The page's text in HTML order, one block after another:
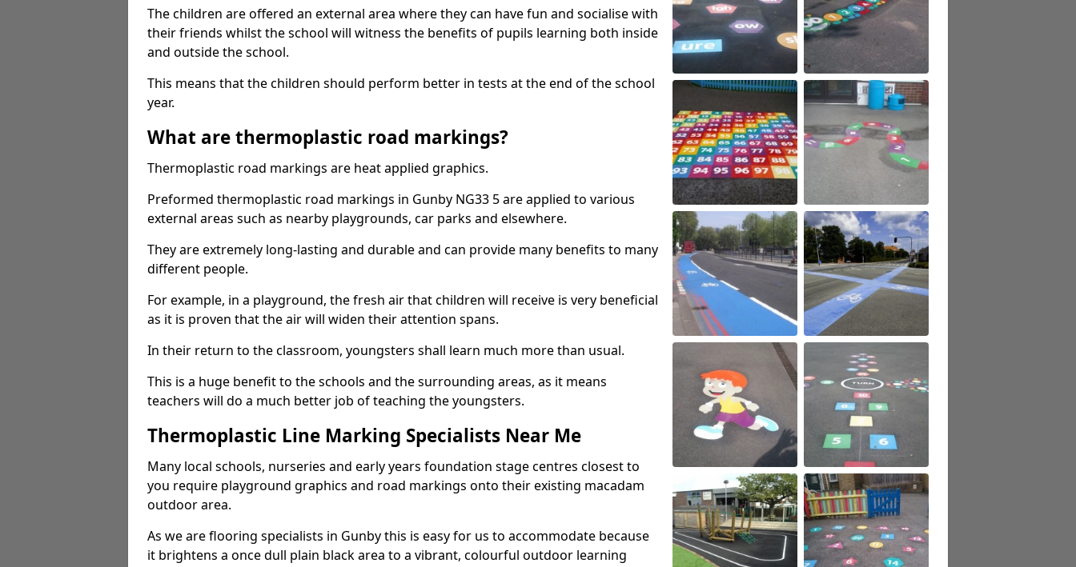
The children are offered an external area where they can have fun and socialise with
their friends whilst the school will witness the benefits of pupils learning both inside
and outside the school.
This means that the children should perform better in tests at the end of the school
year.
What are thermoplastic road markings?
Thermoplastic road markings are heat applied graphics.
Preformed thermoplastic road markings in Gunby NG33 5 are applied to various
external areas such as nearby playgrounds, car parks and elsewhere.
They are extremely long-lasting and durable and can provide many benefits to many
different people.
For example, in a playground, the fresh air that children will receive is very beneficial
as it is proven that the air will widen their attention spans.
In their return to the classroom, youngsters shall learn much more than usual.
This is a huge benefit to the schools and the surrounding areas, as it means
teachers will do a much better job of teaching the youngsters.
Thermoplastic Line Marking Specialists Near Me
Many local schools, nurseries and early years foundation stage centres closest to
you require playground graphics and road markings onto their existing macadam
outdoor area.
As we are flooring specialists in Gunby this is easy for us to accommodate because
it brightens a once dull plain black area to a vibrant, colourful outdoor learning